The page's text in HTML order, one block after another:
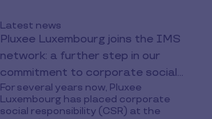
Latest news
Pluxee Luxembourg joins the IMS
network: a further step in our
commitment to corporate social
responsibility
For several years now, Pluxee
Luxembourg has placed corporate
social responsibility (CSR) at the